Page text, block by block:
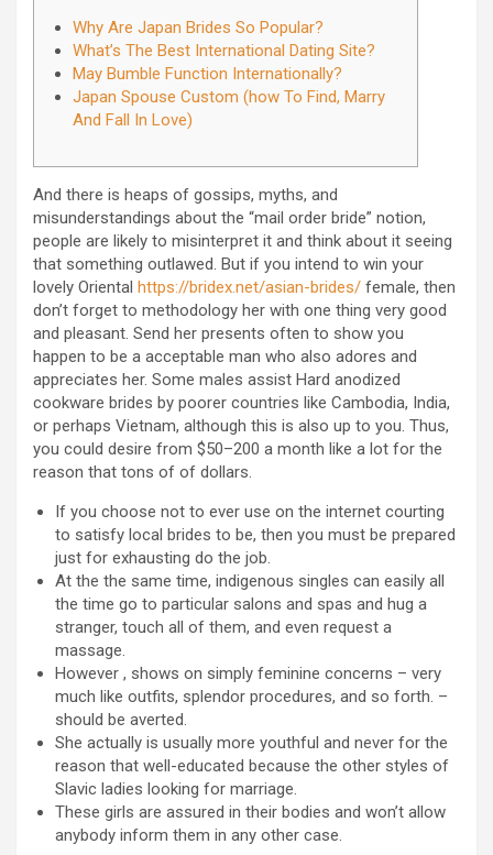
Why Are Japan Brides So Popular?
What’s The Best International Dating Site?
May Bumble Function Internationally?
Japan Spouse Custom (how To Find, Marry
And Fall In Love)
And there is heaps of gossips, myths, and
misunderstandings about the “mail order bride” notion,
people are likely to misinterpret it and think about it seeing
that something outlawed. But if you intend to win your
lovely Oriental https://bridex.net/asian-brides/ female, then
don’t forget to methodology her with one thing very good
and pleasant. Send her presents often to show you
happen to be a acceptable man who also adores and
appreciates her. Some males assist Hard anodized
cookware brides by poorer countries like Cambodia, India,
or perhaps Vietnam, although this is also up to you. Thus,
you could desire from $50–200 a month like a lot for the
reason that tons of of dollars.
If you choose not to ever use on the internet courting
to satisfy local brides to be, then you must be prepared
just for exhausting do the job.
At the the same time, indigenous singles can easily all
the time go to particular salons and spas and hug a
stranger, touch all of them, and even request a
massage.
However , shows on simply feminine concerns – very
much like outfits, splendor procedures, and so forth. –
should be averted.
She actually is usually more youthful and never for the
reason that well-educated because the other styles of
Slavic ladies looking for marriage.
These girls are assured in their bodies and won’t allow
anybody inform them in any other case.